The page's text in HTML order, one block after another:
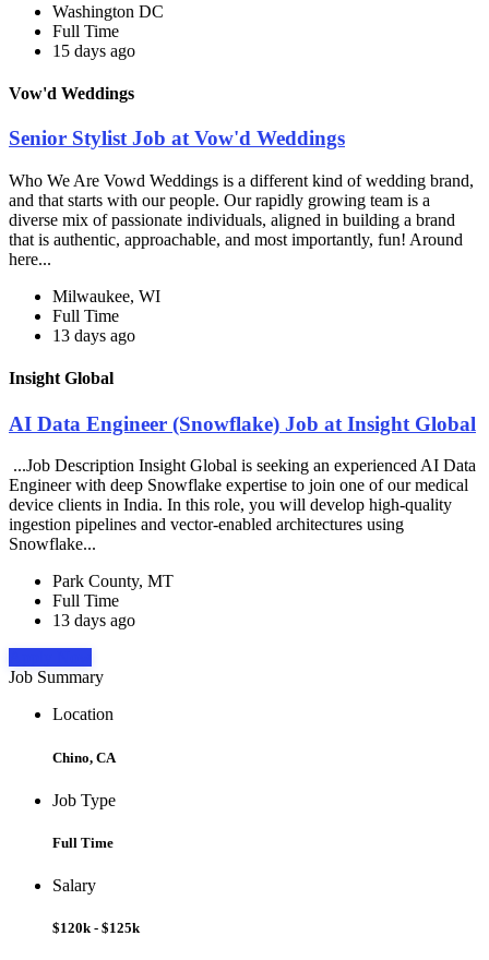
Washington DC
Full Time
15 days ago
Vow'd Weddings
Senior Stylist Job at Vow'd Weddings
Who We Are Vowd Weddings is a different kind of wedding brand,
and that starts with our people. Our rapidly growing team is a
diverse mix of passionate individuals, aligned in building a brand
that is authentic, approachable, and most importantly, fun! Around
here...
Milwaukee, WI
Full Time
13 days ago
Insight Global
AI Data Engineer (Snowflake) Job at Insight Global
...Job Description Insight Global is seeking an experienced AI Data
Engineer with deep Snowflake expertise to join one of our medical
device clients in India. In this role, you will develop high-quality
ingestion pipelines and vector-enabled architectures using
Snowflake...
Park County, MT
Full Time
13 days ago
Job Summary
Location
Chino, CA
Job Type
Full Time
Salary
$120k - $125k